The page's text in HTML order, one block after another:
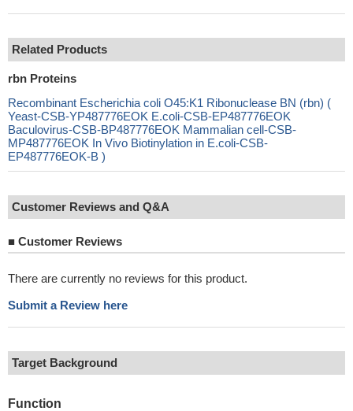
Related Products
rbn Proteins
Recombinant Escherichia coli O45:K1 Ribonuclease BN (rbn) (
Yeast-CSB-YP487776EOK E.coli-CSB-EP487776EOK
Baculovirus-CSB-BP487776EOK Mammalian cell-CSB-
MP487776EOK In Vivo Biotinylation in E.coli-CSB-
EP487776EOK-B )
Customer Reviews and Q&A
■ Customer Reviews
There are currently no reviews for this product.
Submit a Review here
Target Background
Function